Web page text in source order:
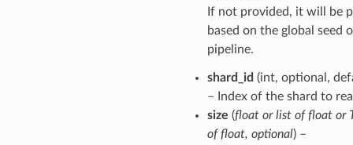
If not provided, it will be
based on the global seed
pipeline.
shard_id (int, optional,
– Index of the shard to
size (floatorlistoffloator
offloat, optional) –